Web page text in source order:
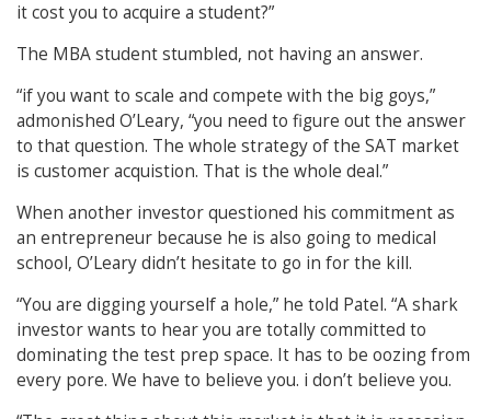
it cost you to acquire a student?”
The MBA student stumbled, not having an answer.
“if you want to scale and compete with the big goys,”
admonished O’Leary, “you need to figure out the answer
to that question. The whole strategy of the SAT market
is customer acquistion. That is the whole deal.”
When another investor questioned his commitment as
an entrepreneur because he is also going to medical
school, O’Leary didn’t hesitate to go in for the kill.
“You are digging yourself a hole,” he told Patel. “A shark
investor wants to hear you are totally committed to
dominating the test prep space. It has to be oozing from
every pore. We have to believe you. i don’t believe you.